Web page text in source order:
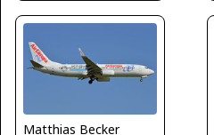
Matthias Becker